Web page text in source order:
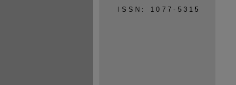
ISSN: 1077-5315